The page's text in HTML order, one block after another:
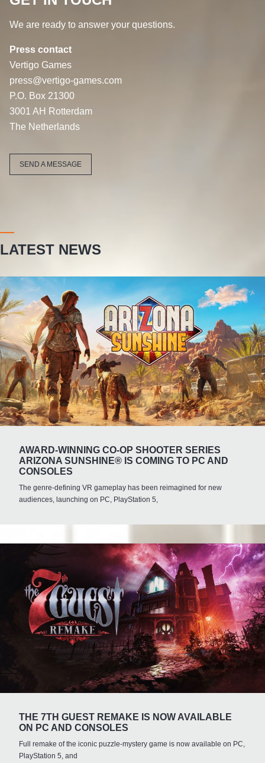
We are ready to answer your questions.
Press contact
Vertigo Games
press@vertigo-games.com
P.O. Box 21300
3001 AH Rotterdam
The Netherlands
SEND A MESSAGE
LATEST NEWS
AWARD-WINNING CO-OP SHOOTER SERIES
ARIZONA SUNSHINE® IS COMING TO PC AND
CONSOLES
The genre-defining VR gameplay has been reimagined for new
audiences, launching on PC, PlayStation 5,
THE 7TH GUEST REMAKE IS NOW AVAILABLE
ON PC AND CONSOLES
Full remake of the iconic puzzle-mystery game is now available on PC,
PlayStation 5, and